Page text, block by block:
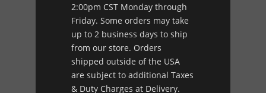
2:00pm CST Monday through
Friday. Some orders may take
up to 2 business days to ship
from our store. Orders
shipped outside of the USA
are subject to additional Taxes
& Duty Charges at Delivery.